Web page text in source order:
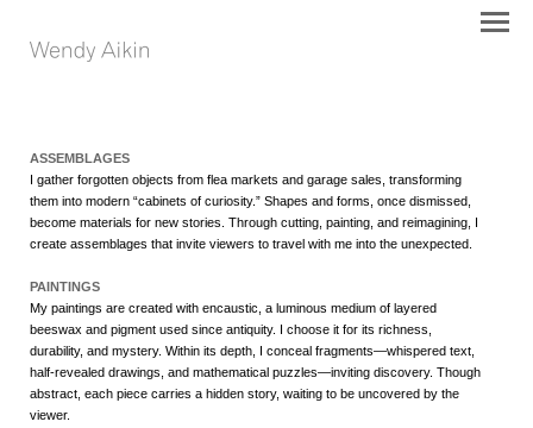
ASSEMBLAGES
I gather forgotten objects from flea markets and garage sales, transforming
them into modern “cabinets of curiosity.” Shapes and forms, once dismissed,
become materials for new stories. Through cutting, painting, and reimagining, I
create assemblages that invite viewers to travel with me into the unexpected.
PAINTINGS
My paintings are created with encaustic, a luminous medium of layered
beeswax and pigment used since antiquity. I choose it for its richness,
durability, and mystery. Within its depth, I conceal fragments—whispered text,
half-revealed drawings, and mathematical puzzles—inviting discovery. Though
abstract, each piece carries a hidden story, waiting to be uncovered by the
viewer.